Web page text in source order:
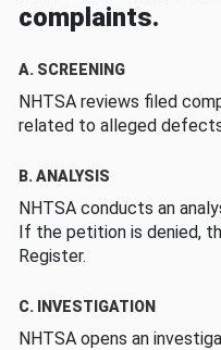
complaints.
A. SCREENING
NHTSA reviews filed
related to alleged
B. ANALYSIS
NHTSA conducts an
If the petition is denied,
Register.
C. INVESTIGATION
NHTSA opens an